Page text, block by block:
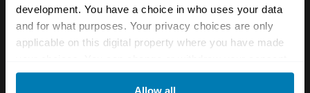
development. You have a choice in who uses your data
and for what purposes. Your privacy choices are only
applicable on this digital property where you have made
any time from the Cookie Declaration or by clicking on
coming up in 25.9 seconds. The post-war
fashion for semaphore trafficators mounted in
flasher indicators were fitted front and rear to